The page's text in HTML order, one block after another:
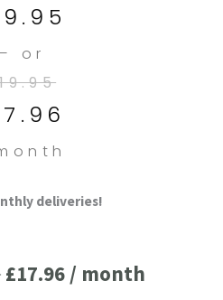
price
was:
£21.95.
or
19.95
was:
£19.95.
deliveries!
Original
was:
£17.96
Current
is:
/ month